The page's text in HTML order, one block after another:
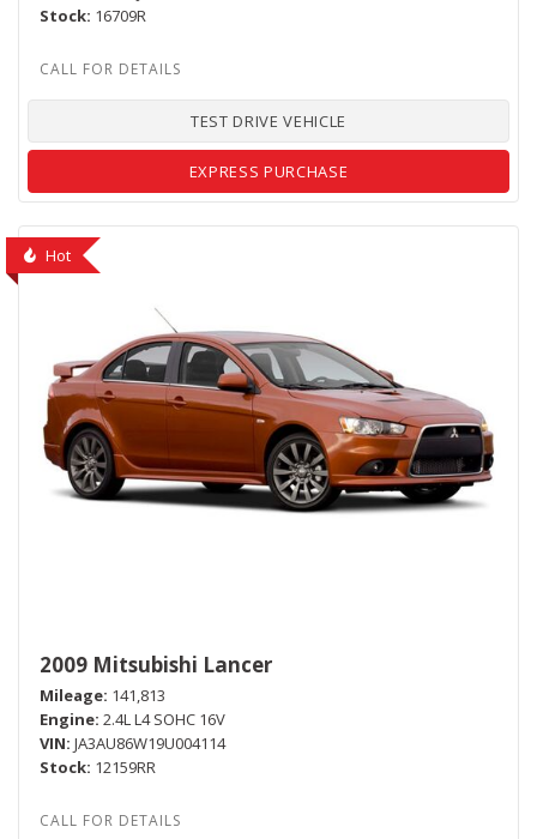
Stock 16709R
TEST DRIVE VEHICLE
EXPRESS PURCHASE
Hot
2009 Mitsubishi Lancer
Mileage 141,813
Engine 2.4L L4 SOHC 16V
VIN JA3AU86W19U004114
Stock 12159RR